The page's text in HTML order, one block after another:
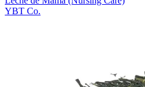
YBT Co.